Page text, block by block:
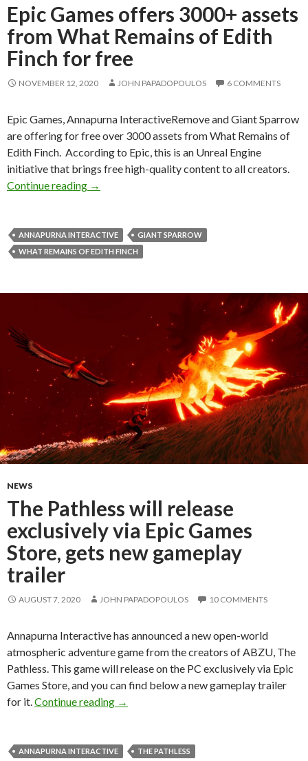
Epic Games offers 3000+ assets
from What Remains of Edith
Finch for free
NOVEMBER 12, 2020 JOHN PAPADOPOULOS 6 COMMENTS
Epic Games, Annapurna InteractiveRemove and Giant Sparrow
are offering for free over 3000 assets from What Remains of
Edith Finch. According to Epic, this is an Unreal Engine
initiative that brings free high-quality content to all creators.
Continue reading
Epic Games offers 3000+ assets from What
→
ANNAPURNA INTERACTIVE
GIANT SPARROW
WHAT REMAINS OF EDITH FINCH
NEWS
The Pathless will release
exclusively via Epic Games
Store, gets new gameplay
trailer
AUGUST 7, 2020 JOHN PAPADOPOULOS 10 COMMENTS
Annapurna Interactive has announced a new open-world
atmospheric adventure game from the creators of ABZU, The
Pathless. This game will release on the PC exclusively via Epic
Games Store, and you can find below a new gameplay trailer
for it. Continue reading The Pathless will release exclusively
→
ANNAPURNA INTERACTIVE THE PATHLESS